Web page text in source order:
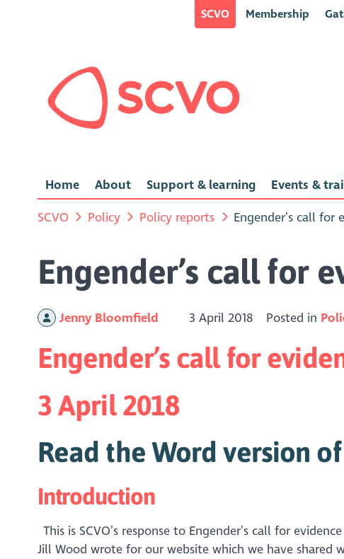
SCVO Membership
Home About Support & learning Events &
SCVO Policy Policy reports Engender’s call for
Engender’s call for
Jenny Bloomfield 3 April 2018 Posted in
Engender’s call for
3 April 2018
Read the Word version
Introduction
This is SCVO’s response to Engender’s call for
Jill Wood wrote for our website which we have shared